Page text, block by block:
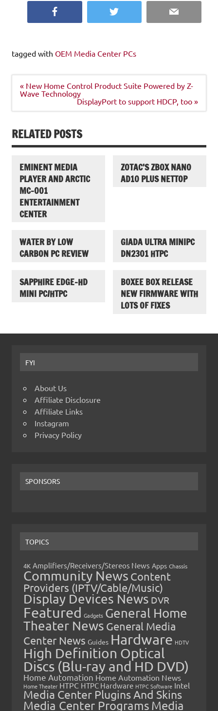
Twitter Email
tagged with OEM Media Center PCs
Post
navigation
« New Home Control Product Suite Powered by Z-
Wave Technology
DisplayPort to support HDCP, too »
RELATED POSTS
EMINENT MEDIA
PLAYER AND ARCTIC
MC-001
ENTERTAINMENT
CENTER
ZOTAC’S ZBOX NANO
AD10 PLUS NETTOP
WATER BY LOW
CARBON PC REVIEW
GIADA ULTRA MINIPC
DN2301 HTPC
SAPPHIRE EDGE-HD
MINI PC/HTPC
BOXEE BOX RELEASE
NEW FIRMWARE WITH
LOTS OF FIXES
FYI
About Us
Affiliate Disclosure
Affiliate Links
Instagram
Privacy Policy
SPONSORS
TOPICS
4K Amplifiers/Receivers/Stereos News Apps Chassis
Community News Content
Providers (IPTV/Cable/Music)
Display Devices News DVR
Featured Gadgets General Home
Theater News General Media
Center News Guides Hardware HDTV
High Definition Optical
Discs (Blu-ray and HD DVD)
Home Automation Home Automation News
Home Theater HTPC HTPC Hardware HTPC Software Intel
Media Center Plugins And Skins
Media Center Programs Media